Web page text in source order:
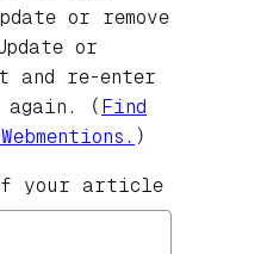
or remove
or
and re-enter
again. ( Find
)
of your article